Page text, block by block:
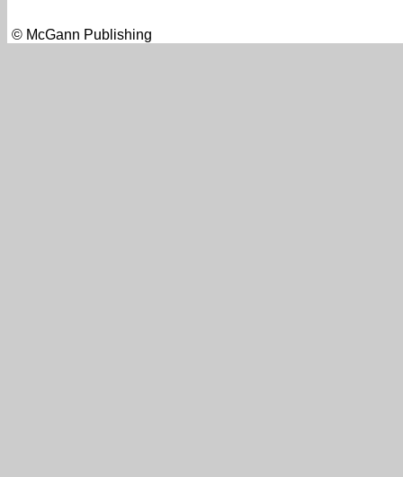
© McGann Publishing